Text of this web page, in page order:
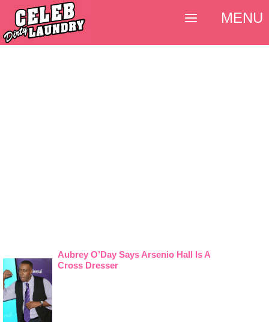
Aubrey O’Day Says Arsenio Hall Is A
Cross Dresser
MENU